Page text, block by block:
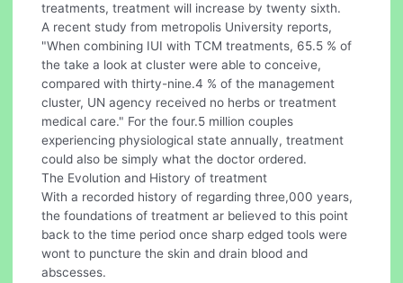
treatments, treatment will increase by twenty sixth.
A recent study from metropolis University reports,
"When combining IUI with TCM treatments, 65.5 % of
the take a look at cluster were able to conceive,
compared with thirty-nine.4 % of the management
cluster, UN agency received no herbs or treatment
medical care." For the four.5 million couples
experiencing physiological state annually, treatment
could also be simply what the doctor ordered.
The Evolution and History of treatment
With a recorded history of regarding three,000 years,
the foundations of treatment ar believed to this point
back to the time period once sharp edged tools were
wont to puncture the skin and drain blood and
abscesses.